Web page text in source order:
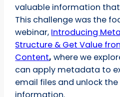
valuable information
This challenge was the
webinar, Introducing
Structure & Get Value
Content, where we
can apply metadata to
email files and unlock